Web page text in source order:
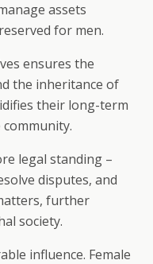
assets
for men.
ensures the
the inheritance of
their long-term
legal standing –
disputes, and
further
society.
influence. Female